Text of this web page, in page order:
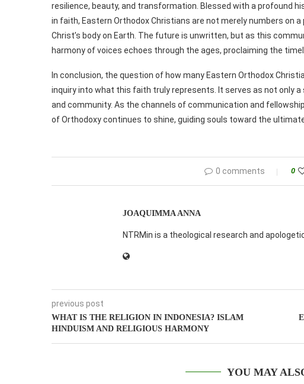
resilience, beauty, and transformation. Blessed with a profound
in faith, Eastern Orthodox Christians are not merely numbers on
Christ’s body on Earth. The future is unwritten, but as this
harmony of voices echoes through the ages, proclaiming the
In conclusion, the question of how many Eastern Orthodox
inquiry into what this faith truly represents. It serves as not only
and community. As the channels of communication and
of Orthodoxy continues to shine, guiding souls toward the
0 comments 0
JOAQUIMMA ANNA
NTRMin is a theological research and
previous post
WHAT IS THE RELIGION IN INDONESIA? ISLAM
HINDUISM AND RELIGIOUS HARMONY
YOU MAY